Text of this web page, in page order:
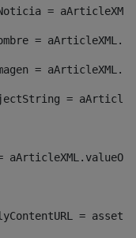
=
=
=
=
=
=